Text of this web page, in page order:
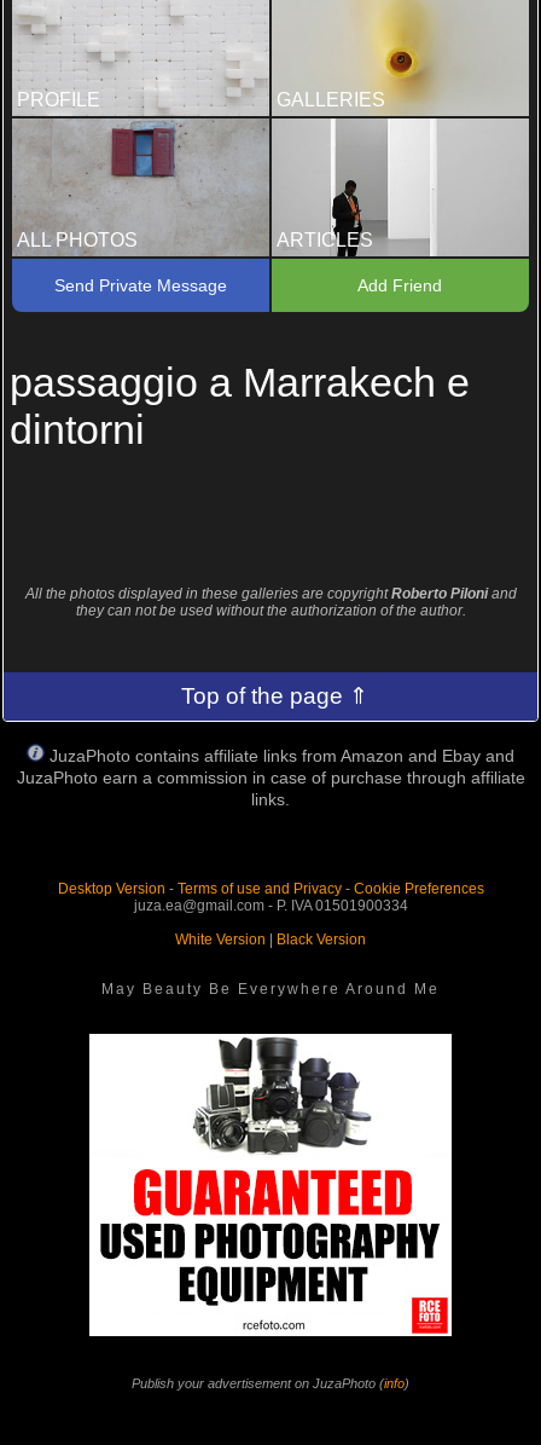
PROFILE GALLERIES
ALL PHOTOS ARTICLES
Send Private Message Add Friend
passaggio a Marrakech e
dintorni
All the photos displayed in these galleries are copyrightRoberto Piloniand
they can not be used without the authorization of the author.
Top of the page ⇑
JuzaPhoto contains affiliate links from Amazon and Ebay and
JuzaPhoto earn a commission in case of purchase through affiliate
links.
Desktop Version - Terms of use and Privacy- Cookie Preferences
juza.ea@gmail.com - P. IVA 01501900334
White Version | Black Version
May Beauty Be Everywhere Around Me
Publish your advertisement on JuzaPhoto (info)